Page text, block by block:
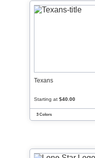
Texans
Starting at $40.00
3 Colors